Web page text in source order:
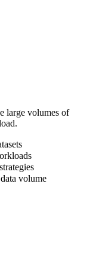
large volumes of
volume